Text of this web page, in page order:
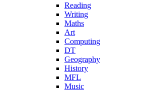
Reading
Writing
Maths
Art
Computing
DT
Geography
History
MFL
Music